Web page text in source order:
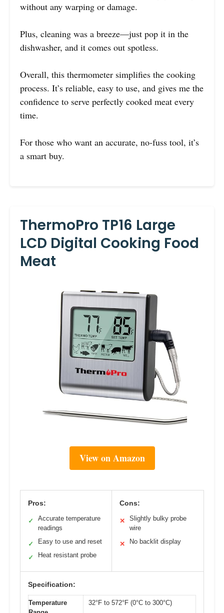
without any warping or damage.
Plus, cleaning was a breeze—just pop it in the
dishwasher, and it comes out spotless.
Overall, this thermometer simplifies the cooking
process. It’s reliable, easy to use, and gives me the
confidence to serve perfectly cooked meat every
time.
For those who want an accurate, no-fuss tool, it’s
a smart buy.
ThermoPro TP16 Large
LCD Digital Cooking Food
Meat
View on Amazon
Pros:
✓
Accurate temperature
readings
✓ Easy to use and reset
✓ Heat resistant probe
Cons:
✕
Slightly bulky probe
wire
✕ No backlit display
Specification:
Temperature
32°F to 572°F (0°C to 300°C)